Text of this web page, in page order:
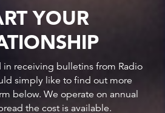
YOUR
in receiving bulletins from Radio
simply like to find out more
below. We operate on annual
the cost is available.